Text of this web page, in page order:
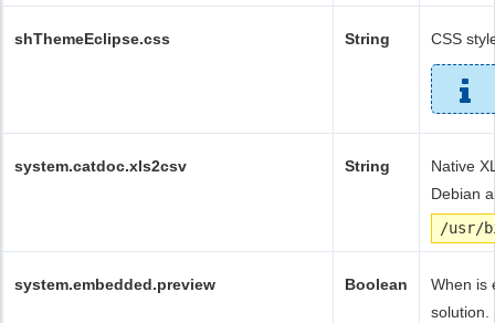
shThemeEclipse.css String CSS
system.catdoc.xls2csv String
Native
Debian
/usr/
system.embedded.preview Boolean
When is
solution.